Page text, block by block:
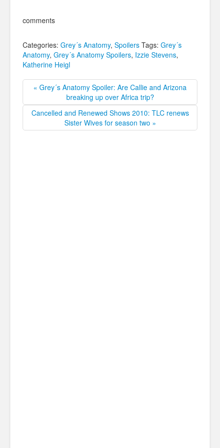
comments
Categories: Grey´s Anatomy, Spoilers Tags: Grey´s
Anatomy, Grey´s Anatomy Spoilers, Izzie Stevens,
Katherine Heigl
« Grey´s Anatomy Spoiler: Are Callie and Arizona
breaking up over Africa trip?
Cancelled and Renewed Shows 2010: TLC renews
Sister Wives for season two »